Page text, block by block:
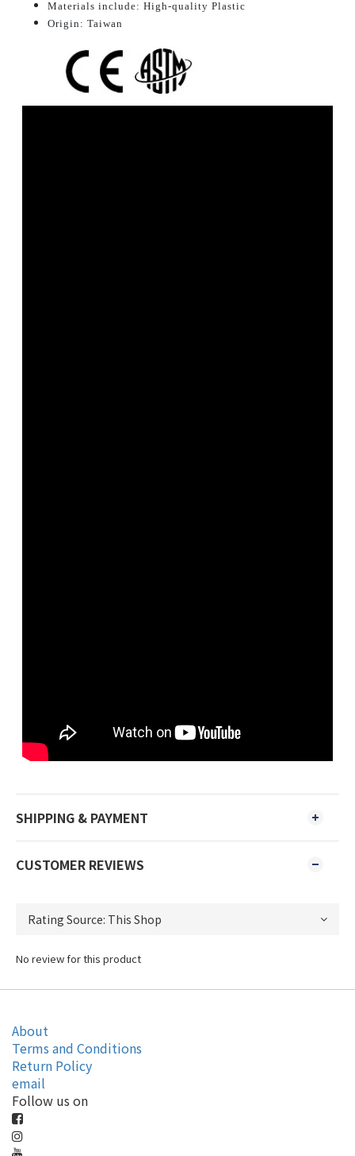
Materials include: High-quality Plastic
Origin: Taiwan
SHIPPING & PAYMENT
CUSTOMER REVIEWS
No review for this product
About
Terms and Conditions
Return Policy
email
Follow us on